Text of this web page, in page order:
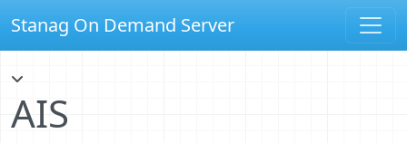
Stanag On Demand Server
AIS